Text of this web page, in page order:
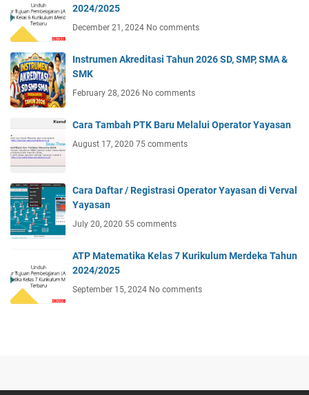
2024/2025
December 21, 2024 No comments
Instrumen Akreditasi Tahun 2026 SD, SMP, SMA &
SMK
February 28, 2026 No comments
Cara Tambah PTK Baru Melalui Operator Yayasan
August 17, 2020 75 comments
Cara Daftar / Registrasi Operator Yayasan di Verval
Yayasan
July 20, 2020 55 comments
ATP Matematika Kelas 7 Kurikulum Merdeka Tahun
2024/2025
September 15, 2024 No comments